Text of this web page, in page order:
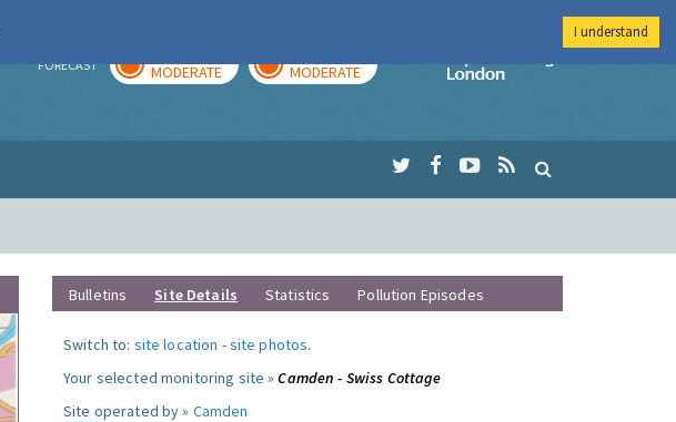
FORECAST MODERATE MODERATE
Imperial College
Bulletins Site Details Statistics Pollution Episodes
Switch to: site location -site photos.
Your selected monitoring site »Camden - Swiss Cottage
Site operated by » Camden
I understand